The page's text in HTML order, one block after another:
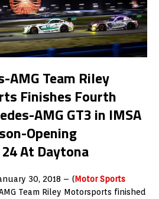
AMG Team Riley
Finishes Fourth
AMG GT3 in IMSA
Opening
At Daytona
30, 2018 – (Motor Sports
Team Riley Motorsports finished